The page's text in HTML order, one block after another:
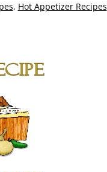
, Hot Appetizer Recipes